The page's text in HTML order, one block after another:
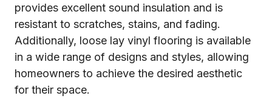
provides excellent sound insulation and is
resistant to scratches, stains, and fading.
Additionally, loose lay vinyl flooring is available
in a wide range of designs and styles, allowing
homeowners to achieve the desired aesthetic
for their space.